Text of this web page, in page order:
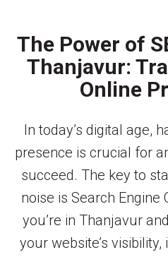
The Power of
Thanjavur:
Online
In today’s digital age,
presence is crucial for
succeed. The key to
noise is Search Engine
you’re in Thanjavur
your website’s